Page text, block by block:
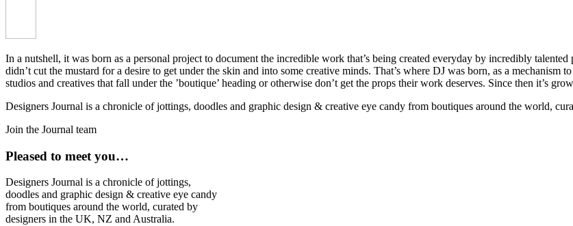
In a nutshell, it was born as a personal project to document the incredible work that’s being created everyday by incredibly
didn’t cut the mustard for a desire to get under the skin and into some creative minds. That’s where DJ was born, as a
studios and creatives that fall under the ’boutique’ heading or otherwise don’t get the props their work deserves. Since then it’s
Designers Journal is a chronicle of jottings, doodles and graphic design & creative eye candy from boutiques around the world,
Join the Journal team
Pleased to meet you…
Designers Journal is a chronicle of jottings,
doodles and graphic design & creative eye candy
from boutiques around the world, curated by
designers in the UK, NZ and Australia.